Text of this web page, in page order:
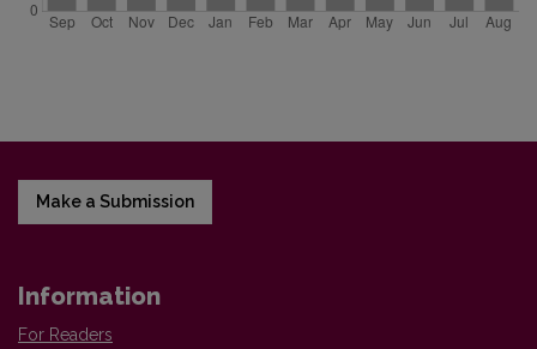
Make a Submission
Information
For Readers